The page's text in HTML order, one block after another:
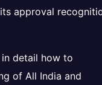
approval
detail how to
of All India and